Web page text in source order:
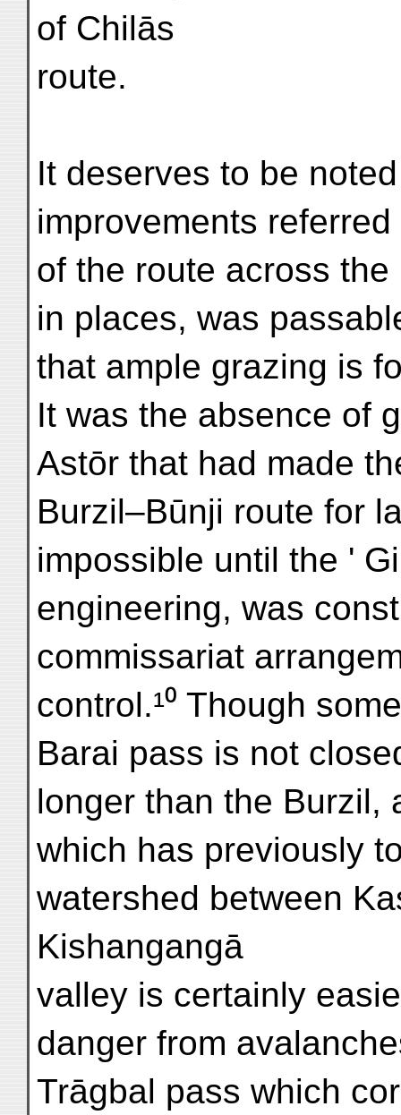
of Chilās
route.
It deserves to be
improvements
of the route across
in places, was
that ample grazing is
It was the absence of
Astōr that had made
Burzil–Būnji route for
impossible until the '
engineering, was
commissariat
control.¹⁰ Though
Barai pass is not
longer than the Burzil,
which has previously
watershed between
Kishangangā
valley is certainly
danger from
Trāgbal pass which